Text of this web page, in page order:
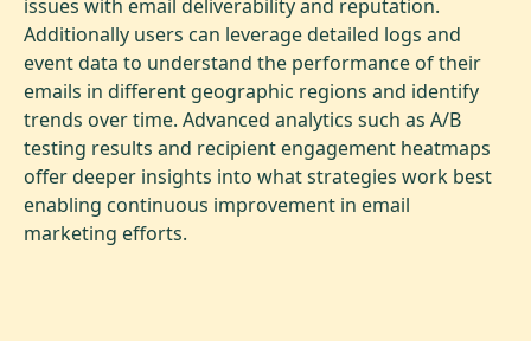
issues with email deliverability and reputation.
Additionally users can leverage detailed logs and
event data to understand the performance of their
emails in different geographic regions and identify
trends over time. Advanced analytics such as A/B
testing results and recipient engagement heatmaps
offer deeper insights into what strategies work best
enabling continuous improvement in email
marketing efforts.